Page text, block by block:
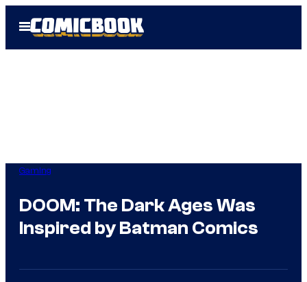
Open
Menu
Gaming
DOOM: The Dark Ages Was
Inspired by Batman Comics